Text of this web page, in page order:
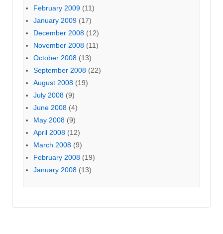
February 2009 (11)
January 2009 (17)
December 2008 (12)
November 2008 (11)
October 2008 (13)
September 2008 (22)
August 2008 (19)
July 2008 (9)
June 2008 (4)
May 2008 (9)
April 2008 (12)
March 2008 (9)
February 2008 (19)
January 2008 (13)